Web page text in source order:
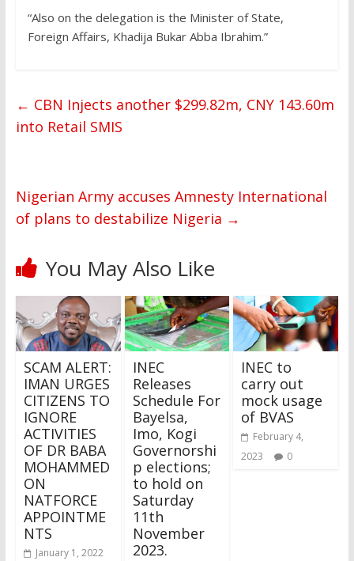
“Also on the delegation is the Minister of State,
Foreign Affairs, Khadija Bukar Abba Ibrahim.”
← CBN Injects another $299.82m, CNY 143.60m
into Retail SMIS
Nigerian Army accuses Amnesty International
of plans to destabilize Nigeria →
You May Also Like
SCAM ALERT:
IMAN URGES
CITIZENS TO
IGNORE
ACTIVITIES
OF DR BABA
MOHAMMED
ON
NATFORCE
APPOINTME
NTS
January 1, 2022
INEC
Releases
Schedule For
Bayelsa,
Imo, Kogi
Governorshi
p elections;
to hold on
Saturday
11th
November
2023.
INEC to
carry out
mock usage
of BVAS
February 4,
2023
0